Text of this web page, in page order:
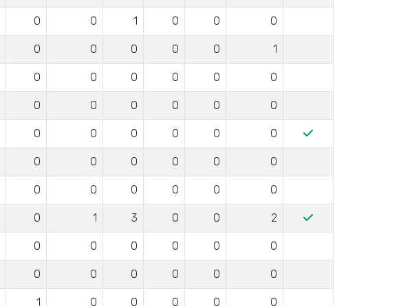
0 0 1 0 0 0
0 0 0 0 0 1
0 0 0 0 0 0
0 0 0 0 0 0
0 0 0 0 0 0
0 0 0 0 0 0
0 0 0 0 0 0
0 1 3 0 0 2
0 0 0 0 0 0
0 0 0 0 0 0
1 0 0 0 0 0